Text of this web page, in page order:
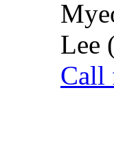
Lee
Call